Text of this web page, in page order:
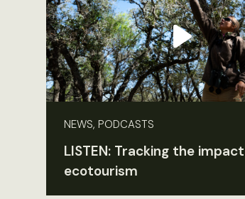
NEWS, PODCASTS
LISTEN: Tracking the
ecotourism